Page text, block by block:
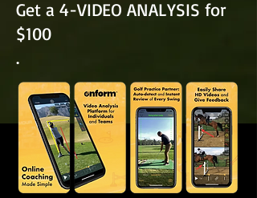
Get a 4-VIDEO ANALYSIS for
$100
.